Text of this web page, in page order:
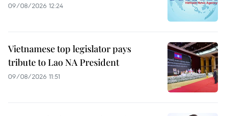
09/08/2026 12:24
Vietnamese top legislator pays
tribute to Lao NA President
09/08/2026 11:51